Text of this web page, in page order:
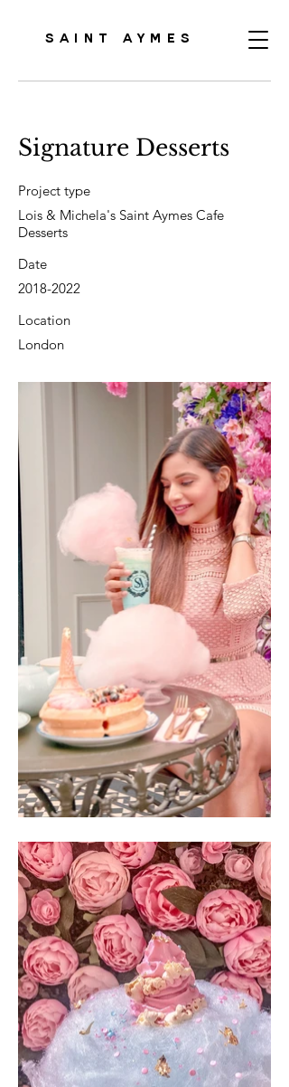
SAINT AYMES
Signature Desserts
Project type
Lois & Michela's Saint Aymes Cafe
Desserts
Date
2018-2022
Location
London